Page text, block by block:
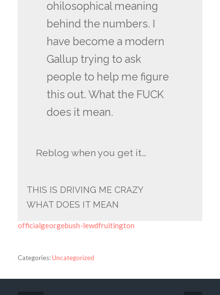
ohilosophical meaning
behind the numbers. I
have become a modern
Gallup trying to ask
people to help me figure
this out. What the FUCK
does it mean.
Reblog when you get it…
THIS IS DRIVING ME CRAZY
WHAT DOES IT MEAN
officialgeorgebush-lewdfruitington
Categories:Uncategorized